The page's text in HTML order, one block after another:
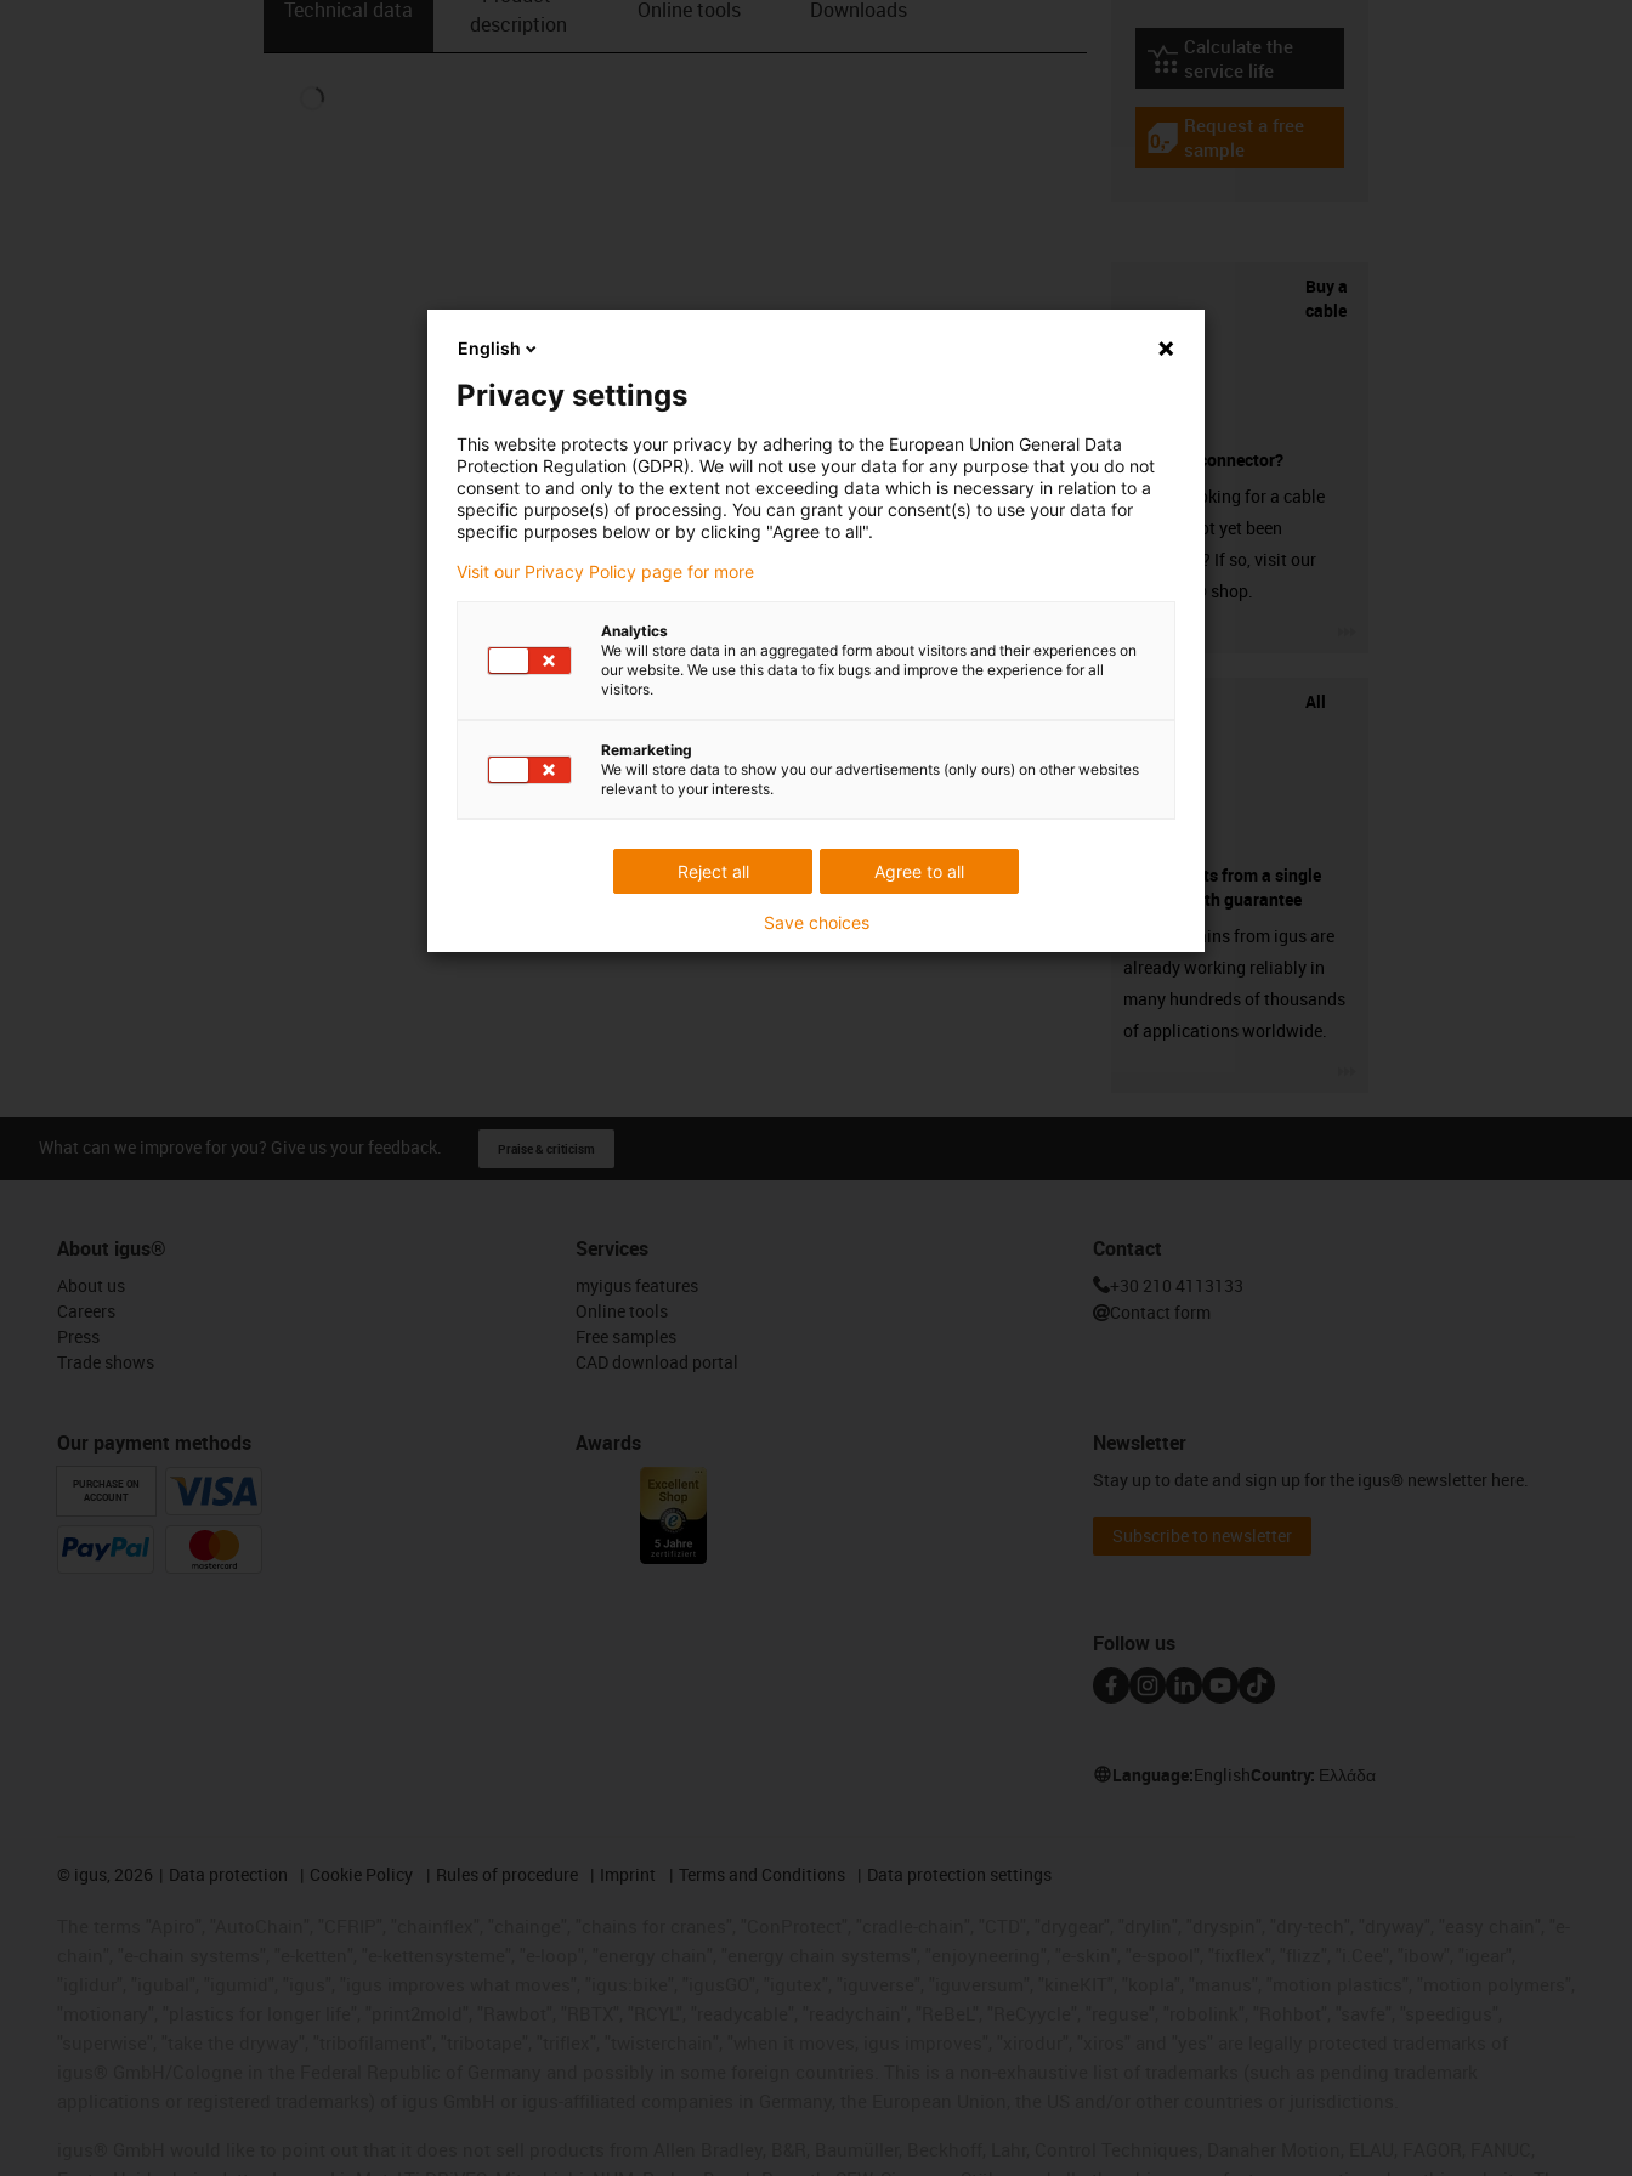
Technical data
description
Online tools Downloads
igus-icon-lebensdauerrechner
Calculate the
service life
igus-icon-gratismuster
Request a free
sample
Buy a
cable
without a connector?
Are you looking for a cable
that has not yet been
harnessed? If so, visit our
chainflex® shop.
All
components from a single
source - with guarantee
Energy chains from igus are
already working reliably in
many hundreds of thousands
of applications worldwide.
What can we improve for you? Give us your feedback. Praise & criticism
About igus®
About us
Careers
Press
Trade shows
Our payment methods
PURCHASE ON
ACCOUNT
Services
myigus features
Online tools
Free samples
CAD download portal
Awards
Contact
+30 210 4113133
Contact form
Newsletter
Stay up to date and sign up for the igus® newsletter here.
Subscribe to newsletter
Follow us
Language:EnglishCountry: Ελλάδα
© igus, 2026 Data protection Cookie Policy Rules of procedure Imprint Terms and Conditions Data protection settings
English
Privacy settings
This website protects your privacy by adhering to the European Union General Data
Protection Regulation (GDPR). We will not use your data for any purpose that you do not
consent to and only to the extent not exceeding data which is necessary in relation to a
specific purpose(s) of processing. You can grant your consent(s) to use your data for
specific purposes below or by clicking "Agree to all".
Visit our Privacy Policy page for more
Analytics
We will store data in an aggregated form about visitors and their experiences on
our website. We use this data to fix bugs and improve the experience for all
visitors.
Remarketing
We will store data to show you our advertisements (only ours) on other websites
relevant to your interests.
Agree to all
Reject all
Save choices